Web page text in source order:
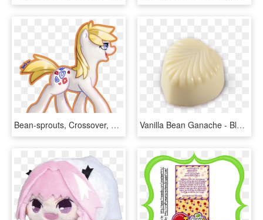
Bean-sprouts, Crossover, Earth Pony, Pokémon, Ponified, - Cartoon, HD Png Download Vanilla Bean Ganache - Blancmange, HD Png Download